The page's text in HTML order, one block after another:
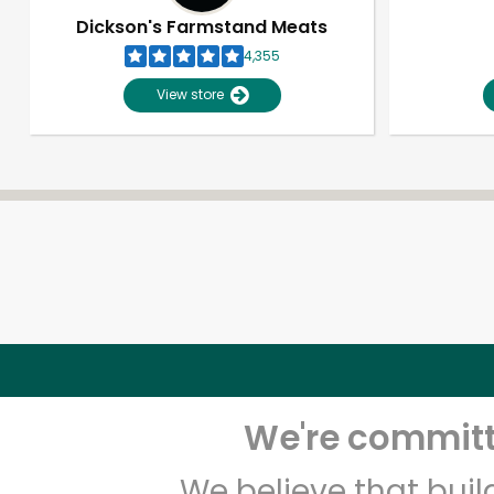
Dickson's Farmstand Meats
4,355
View store
We're